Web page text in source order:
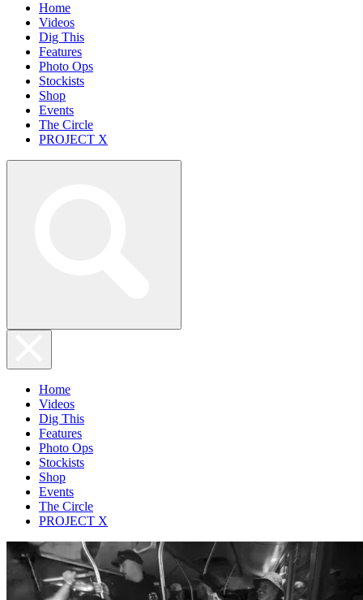
Home
Videos
Dig This
Features
Photo Ops
Stockists
Shop
Events
The Circle
PROJECT X
Home
Videos
Dig This
Features
Photo Ops
Stockists
Shop
Events
The Circle
PROJECT X